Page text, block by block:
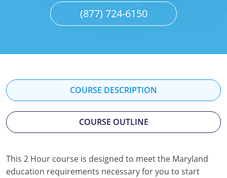
Delaware
Hawaii
Idaho
Kansas
(877) 724-6150
COURSE DESCRIPTION
COURSE OUTLINE
This 2 Hour course is designed to meet the Maryland
education requirements necessary for you to start